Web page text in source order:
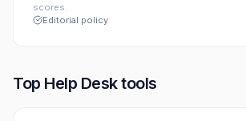
scores.
Editorial policy
Top Help Desktools